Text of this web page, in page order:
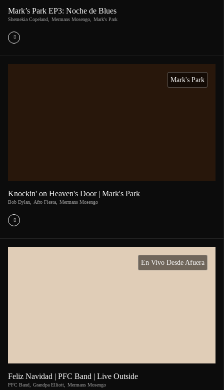
Mark’s Park EP3: Noche de Blues
Shemekia Copeland Mermans Mosengo Mark's Park
Mark's Park
Knockin' on Heaven's Door | Mark's Park
Bob Dylan Afro Fiesta Mermans Mosengo
En Vivo Desde Afuera
Feliz Navidad | PFC Band | Live Outside
PFC Band, Grandpa Elliott, Mermans Mosengo